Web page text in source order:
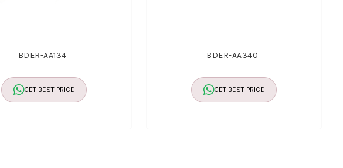
BDER-AA134
GET BEST PRICE
BDER-AA340
GET BEST PRICE